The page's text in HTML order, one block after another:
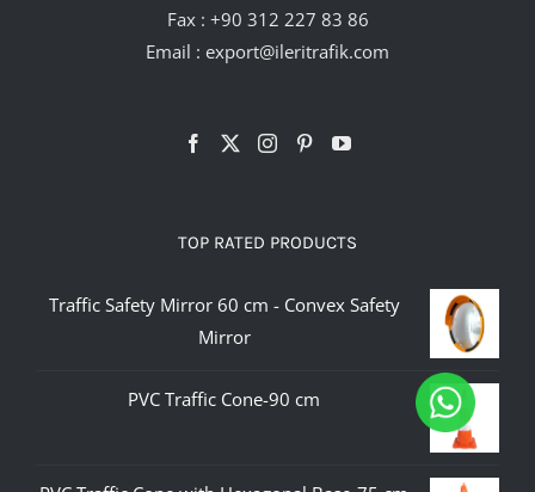
Fax : +90 312 227 83 86
Email : export@ileritrafik.com
TOP RATED PRODUCTS
Traffic Safety Mirror 60 cm - Convex Safety
Mirror
PVC Traffic Cone-90 cm